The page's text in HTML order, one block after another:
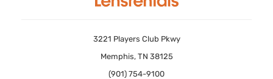
3221 Players Club Pkwy
Memphis, TN 38125
(901) 754-9100